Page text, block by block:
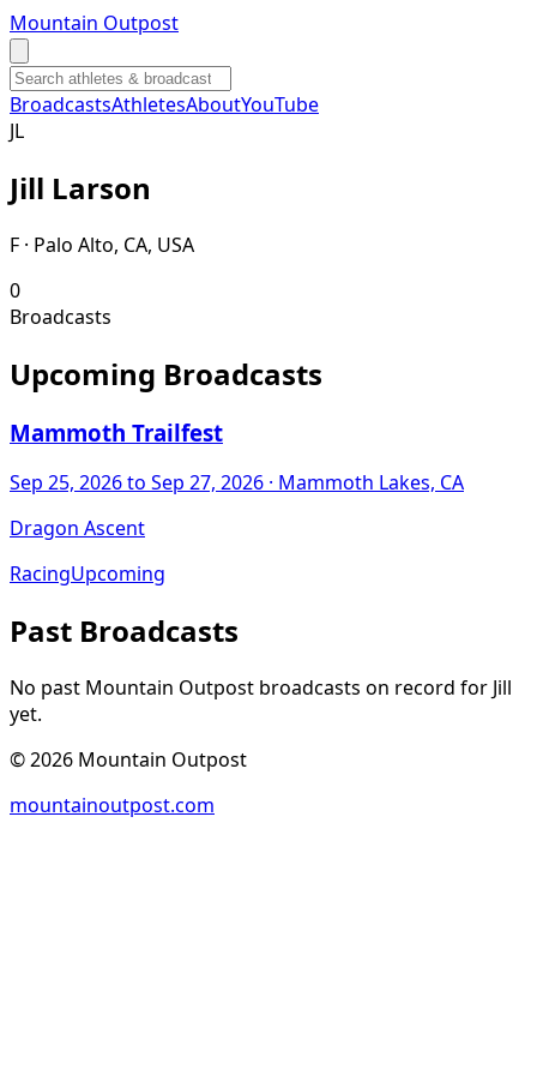
Mountain Outpost
BroadcastsAthletesAboutYouTube
JL
Jill Larson
F · Palo Alto, CA, USA
0
Broadcasts
Upcoming Broadcasts
Mammoth Trailfest
Sep 25, 2026to Sep 27, 2026 · Mammoth Lakes, CA
Dragon Ascent
RacingUpcoming
Past Broadcasts
No past Mountain Outpost broadcasts on record for Jill
yet.
©2026 Mountain Outpost
mountainoutpost.com